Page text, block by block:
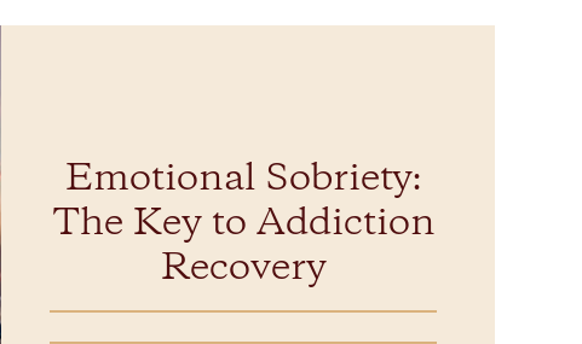
Emotional Sobriety:
The Key to Addiction
Recovery